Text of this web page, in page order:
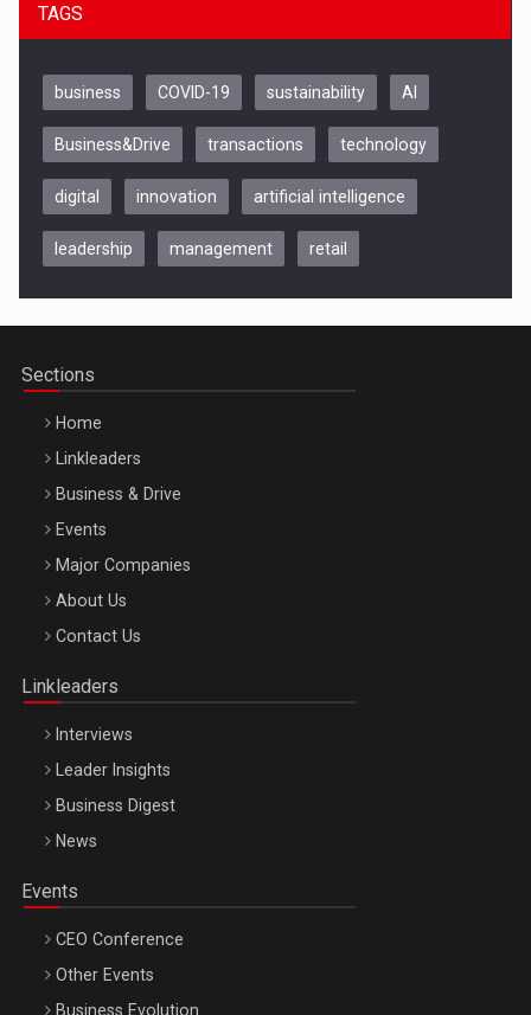
Be Inspired. Make it Happen!, CLUJ, 9 Decembrie
Be Inspired. Make it Happen!, ARTEMIS LETO, ORADEA, 8
Octombrie
TAGS
business COVID-19 sustainability AI
Business&Drive transactions technology
digital innovation artificial intelligence
leadership management retail
Sections
Home
Linkleaders
Business & Drive
Events
Major Companies
About Us
Contact Us
Linkleaders
Interviews
Leader Insights
Business Digest
News
Events
CEO Conference
Other Events
Business Evolution